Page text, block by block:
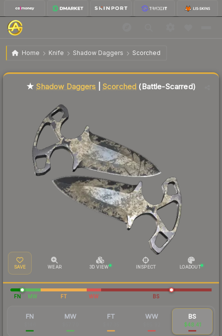
Home Knife Shadow Daggers Scorched
★ Shadow Daggers | Scorched Battle-Scarred
★Shadow Daggers |Scorched (Battle-Scarred)
SAVE WEAR 3D VIEW INSPECT LOADOUT
FN MW FT WW BS
FN MW FT WW BS
$48.41
Liquidity score